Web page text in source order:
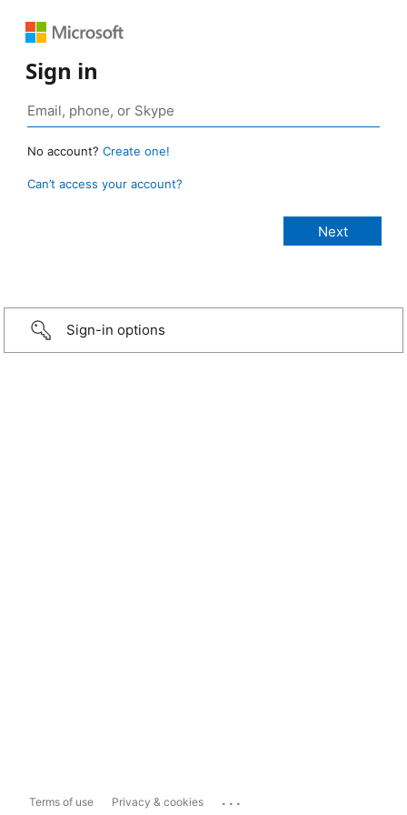
Sign in
No account? Create one!
Can’t access your account?
Sign-in options
Terms of use Privacy & cookies ...